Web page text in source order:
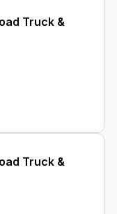
Truck &
Truck &